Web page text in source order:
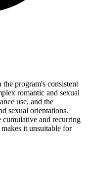
program's consistent
romantic and sexual
use, and the
sexual orientations.
and recurring
it unsuitable for